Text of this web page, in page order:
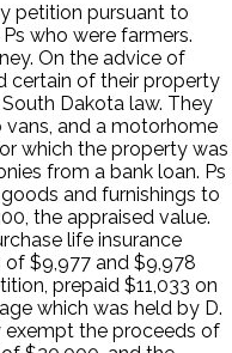
petition pursuant to
who were farmers.
On the advice of
certain of their property
Dakota law. They
vans, and a motorhome
which the property was
from a bank loan. Ps
and furnishings to
the appraised value.
life insurance
of $9,977 and $9,978
prepaid $11,033 on
which was held by D.
exempt the proceeds of